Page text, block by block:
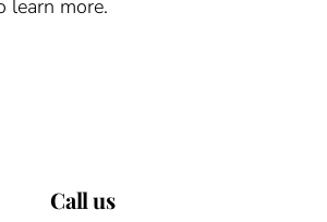
learn more.
Call us